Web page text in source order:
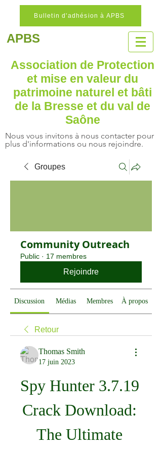
Bulletin d'adhésion à APBS
APBS
Association de Protection
et mise en valeur du
patrimoine naturel et bâti
de la Bresse et du val de
Saône
Nous vous invitons à nous contacter pour
plus d'informations ou nous rejoindre.
Groupes
Community Outreach
Public · 17 membres
Rejoindre
Discussion Médias Membres À propos
Retour
Thomas Smith
17 juin 2023
Spy Hunter 3.7.19
Crack Download:
The Ultimate